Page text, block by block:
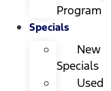
Program
Specials
New
Specials
Used